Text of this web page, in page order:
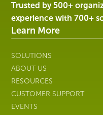
Harmony
Healthcare
IT
Trusted by 500+
experience with 700+
Learn More
SOLUTIONS
ABOUT US
RESOURCES
CUSTOMER SUPPORT
EVENTS